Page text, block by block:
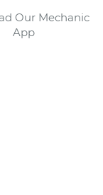
Our Mechanic
App